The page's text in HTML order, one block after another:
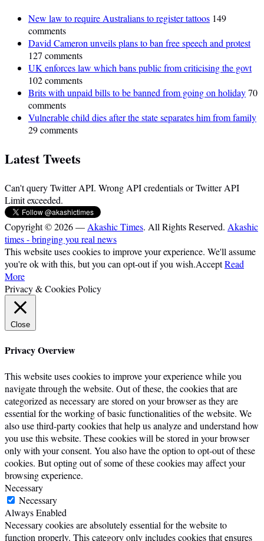
New law to require Australians to register tattoos 149
comments
David Cameron unveils plans to ban free speech and protest
127 comments
UK enforces law which bans public from criticising the govt
102 comments
Brits with unpaid bills to be banned from going on holiday70
comments
Vulnerable child dies after the state separates him from family
29 comments
Latest Tweets
Can't query Twitter API. Wrong API credentials or Twitter API
Limit exceeded.
Copyright © 2026 — Akashic Times. All Rights Reserved. Akashic
times - bringing you real news
This website uses cookies to improve your experience. We'll assume
you're ok with this, but you can opt-out if you wish.AcceptRead
More
Privacy & Cookies Policy
Close
Privacy Overview
This website uses cookies to improve your experience while you
navigate through the website. Out of these, the cookies that are
categorized as necessary are stored on your browser as they are
essential for the working of basic functionalities of the website. We
also use third-party cookies that help us analyze and understand how
you use this website. These cookies will be stored in your browser
only with your consent. You also have the option to opt-out of these
cookies. But opting out of some of these cookies may affect your
browsing experience.
Necessary
Necessary
Always Enabled
Necessary cookies are absolutely essential for the website to
function properly. This category only includes cookies that ensures